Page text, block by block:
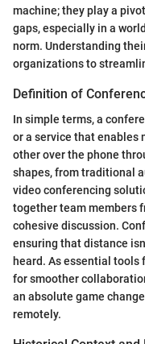
machine; they play a
gaps, especially in a
norm. Understanding
organizations to
Definition of
In simple terms, a
or a service that enables
other over the phone
shapes, from traditional
video conferencing
together team members
cohesive discussion.
ensuring that distance
heard. As essential
for smoother
an absolute game
remotely.